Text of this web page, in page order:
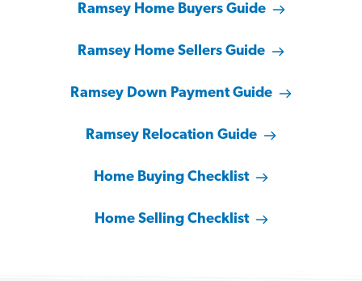
Ramsey Home Buyers Guide
Ramsey Home Sellers Guide
Ramsey Down Payment Guide
Ramsey Relocation Guide
Home Buying Checklist
Home Selling Checklist